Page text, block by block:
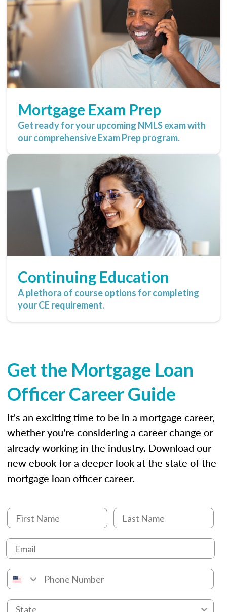
Mortgage Exam Prep
Get ready for your upcoming NMLS exam with
our comprehensive Exam Prep program.
Continuing Education
A plethora of course options for completing
your CE requirement.
Get the Mortgage Loan
Officer Career Guide
It's an exciting time to be in a mortgage career,
whether you're considering a career change or
already working in the industry. Download our
new ebook for a deeper look at the state of the
mortgage loan officer career.